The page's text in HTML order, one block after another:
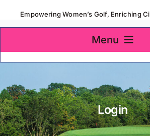
Empowering Women’s Golf, Enriching
Menu
Home
About Us
Membership
Team Play 2026
Login